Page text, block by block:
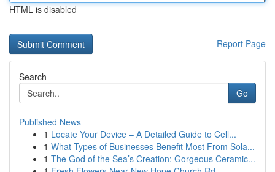
HTML is disabled
Report Page
Search
Go
Published News
1 Locate Your Device – A Detailed Guide to Cell...
1 What Types of Businesses Benefit Most From Sola...
1 The God of the Sea’s Creation: Gorgeous Ceramic...